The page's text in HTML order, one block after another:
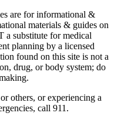
are for informational &
materials & guides on
a substitute for medical
planning by a licensed
found on this site is not a
drug, or body system; do
others, or experiencing a
call 911.